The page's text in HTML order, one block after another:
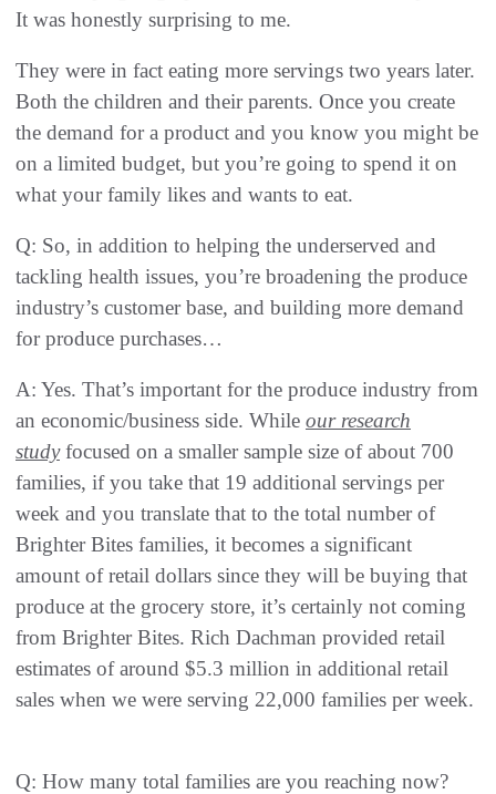
It was honestly surprising to me.
They were in fact eating more servings two years later.
Both the children and their parents. Once you create
the demand for a product and you know you might be
on a limited budget, but you’re going to spend it on
what your family likes and wants to eat.
Q: So, in addition to helping the underserved and
tackling health issues, you’re broadening the produce
industry’s customer base, and building more demand
for produce purchases…
A: Yes. That’s important for the produce industry from
an economic/business side. While our research
studyfocused on a smaller sample size of about 700
families, if you take that 19 additional servings per
week and you translate that to the total number of
Brighter Bites families, it becomes a significant
amount of retail dollars since they will be buying that
produce at the grocery store, it’s certainly not coming
from Brighter Bites. Rich Dachman provided retail
estimates of around $5.3 million in additional retail
sales when we were serving 22,000 families per week.
Q: How many total families are you reaching now?